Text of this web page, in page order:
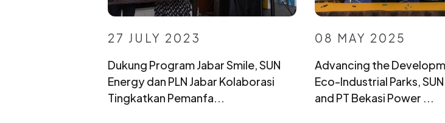
27 JULY 2023
Dukung Program Jabar Smile, SUN
Energy dan PLN Jabar Kolaborasi
Tingkatkan Pemanfa...
08 MAY 2025
Advancing the
Eco-Industrial Parks,
and PT Bekasi Power ...